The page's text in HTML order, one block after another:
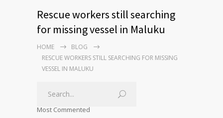
Rescue workers still searching
for missing vessel in Maluku
HOME
BLOG
RESCUE WORKERS STILL SEARCHING FOR MISSING
VESSEL IN MALUKU
Most Commented